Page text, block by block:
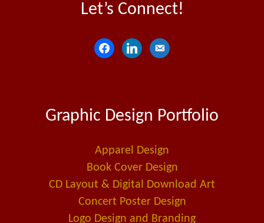
Let’s Connect!
f
b
o
k
l
e
i
n
e
l
a
l
t
Graphic Design Portfolio
Apparel Design
Book Cover Design
CD Layout & Digital Download Art
Concert Poster Design
Logo Design and Branding